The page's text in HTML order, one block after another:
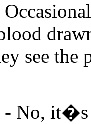
see the
- No,